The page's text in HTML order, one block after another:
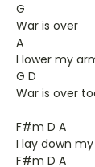
G
War is over
A
I lower my
G D
War is over
F#m D A
I lay down
F#m D A